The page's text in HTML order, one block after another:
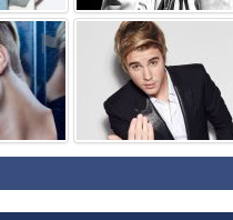
⚑